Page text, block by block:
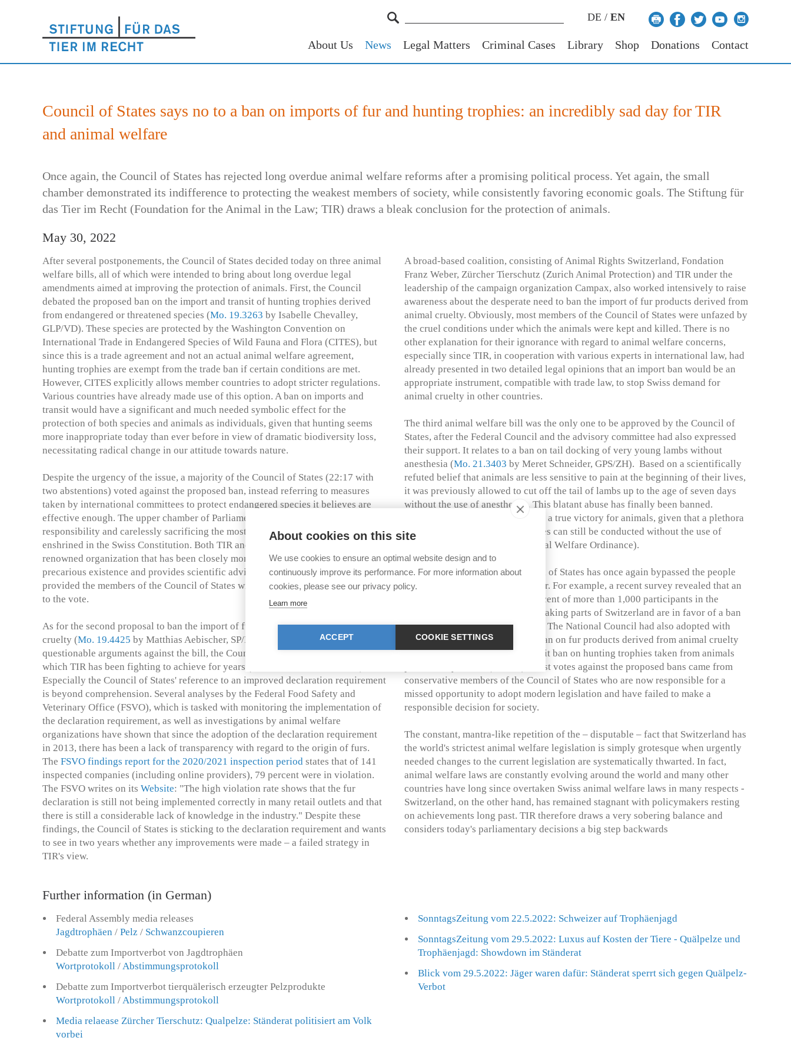
DE / EN
About Us News Legal Matters Criminal Cases Library Shop Donations Contact
Council of States says no to a ban on imports of fur and hunting trophies: an incredibly sad day for TIR
and animal welfare
Once again, the Council of States has rejected long overdue animal welfare reforms after a promising political process. Yet again, the small
chamber demonstrated its indifference to protecting the weakest members of society, while consistently favoring economic goals. The Stiftung für
das Tier im Recht (Foundation for the Animal in the Law; TIR) draws a bleak conclusion for the protection of animals.
May 30, 2022
After several postponements, the Council of States decided today on three animal
welfare bills, all of which were intended to bring about long overdue legal
amendments aimed at improving the protection of animals. First, the Council
debated the proposed ban on the import and transit of hunting trophies derived
from endangered or threatened species (Mo. 19.3263 by Isabelle Chevalley,
GLP/VD). These species are protected by the Washington Convention on
International Trade in Endangered Species of Wild Fauna and Flora (CITES), but
since this is a trade agreement and not an actual animal welfare agreement,
hunting trophies are exempt from the trade ban if certain conditions are met.
However, CITES explicitly allows member countries to adopt stricter regulations.
Various countries have already made use of this option. A ban on imports and
transit would have a significant and much needed symbolic effect for the
protection of both species and animals as individuals, given that hunting seems
more inappropriate today than ever before in view of dramatic biodiversity loss,
necessitating radical change in our attitude towards nature.
Despite the urgency of the issue, a majority of the Council of States (22:17 with
two abstentions) voted against the proposed ban, instead referring to measures
taken by international committees to protect endangered species it believes are
effective enough. The upper chamber of Parliament is once again deflecting
responsibility and carelessly sacrificing the most fundamental ethical values
enshrined in the Swiss Constitution. Both TIR and OceanCare – an internationally
renowned organization that has been closely monitoring polar bears and their
precarious existence and provides scientific advice to various expert groups – had
provided the members of the Council of States with various materials in the run-up
to the vote.
As for the second proposal to ban the import of fur products derived from animal
cruelty (Mo. 19.4425 by Matthias Aebischer, SP/BE), , following a series of highly
questionable arguments against the bill, the Council of States dismissed the issue,
which TIR has been fighting to achieve for years (25:19 without abstentions).
Especially the Council of States' reference to an improved declaration requirement
is beyond comprehension. Several analyses by the Federal Food Safety and
Veterinary Office (FSVO), which is tasked with monitoring the implementation of
the declaration requirement, as well as investigations by animal welfare
organizations have shown that since the adoption of the declaration requirement
in 2013, there has been a lack of transparency with regard to the origin of furs.
The FSVO findings report for the 2020/2021 inspection period states that of 141
inspected companies (including online providers), 79 percent were in violation.
The FSVO writes on its Website: "The high violation rate shows that the fur
declaration is still not being implemented correctly in many retail outlets and that
there is still a considerable lack of knowledge in the industry." Despite these
findings, the Council of States is sticking to the declaration requirement and wants
to see in two years whether any improvements were made – a failed strategy in
TIR's view.
A broad-based coalition, consisting of Animal Rights Switzerland, Fondation
Franz Weber, Zürcher Tierschutz (Zurich Animal Protection) and TIR under the
leadership of the campaign organization Campax, also worked intensively to raise
awareness about the desperate need to ban the import of fur products derived from
animal cruelty. Obviously, most members of the Council of States were unfazed by
the cruel conditions under which the animals were kept and killed. There is no
other explanation for their ignorance with regard to animal welfare concerns,
especially since TIR, in cooperation with various experts in international law, had
already presented in two detailed legal opinions that an import ban would be an
appropriate instrument, compatible with trade law, to stop Swiss demand for
animal cruelty in other countries.
The third animal welfare bill was the only one to be approved by the Council of
States, after the Federal Council and the advisory committee had also expressed
their support. It relates to a ban on tail docking of very young lambs without
anesthesia (Mo. 21.3403 by Meret Schneider, GPS/ZH). Based on a scientifically
refuted belief that animals are less sensitive to pain at the beginning of their lives,
it was previously allowed to cut off the tail of lambs up to the age of seven days
without the use of anesthetics. This blatant abuse has finally been banned.
However, it cannot be regarded as a true victory for animals, given that a plethora
of other painful routine procedures can still be conducted without the use of
anesthesia (article 15 of the Animal Welfare Ordinance).
There is no doubt that the Council of States has once again bypassed the people
regarding hunting trophies and fur. For example, a recent survey revealed that an
overwhelming majority of 96 percent of more than 1,000 participants in the
German-speaking and French-speaking parts of Switzerland are in favor of a ban
on the import of hunting trophies. The National Council had also adopted with
clear majorities both the import ban on fur products derived from animal cruelty
(144:31) and the import and transit ban on hunting trophies taken from animals
protected by CITES (121:60). Most votes against the proposed bans came from
conservative members of the Council of States who are now responsible for a
missed opportunity to adopt modern legislation and have failed to make a
responsible decision for society.
The constant, mantra-like repetition of the – disputable – fact that Switzerland has
the world's strictest animal welfare legislation is simply grotesque when urgently
needed changes to the current legislation are systematically thwarted. In fact,
animal welfare laws are constantly evolving around the world and many other
countries have long since overtaken Swiss animal welfare laws in many respects -
Switzerland, on the other hand, has remained stagnant with policymakers resting
on achievements long past. TIR therefore draws a very sobering balance and
considers today's parliamentary decisions a big step backwards
Further information (in German)
Federal Assembly media releases
Jagdtrophäen / Pelz / Schwanzcoupieren
Debatte zum Importverbot von Jagdtrophäen
Wortprotokoll / Abstimmungsprotokoll
Debatte zum Importverbot tierquälerisch erzeugter Pelzprodukte
Wortprotokoll / Abstimmungsprotokoll
Media relaease Zürcher Tierschutz: Qualpelze: Ständerat politisiert am Volk
vorbei
SonntagsZeitung vom 22.5.2022: Schweizer auf Trophäenjagd
SonntagsZeitung vom 29.5.2022: Luxus auf Kosten der Tiere - Quälpelze und
Trophäenjagd: Showdown im Ständerat
Blick vom 29.5.2022: Jäger waren dafür: Ständerat sperrt sich gegen Quälpelz-
Verbot
About cookies on this site
We use cookies to ensure an optimal website design and to
continuously improve its performance. For more information about
cookies, please see our privacy policy.
Learn more
ACCEPT COOKIE SETTINGS